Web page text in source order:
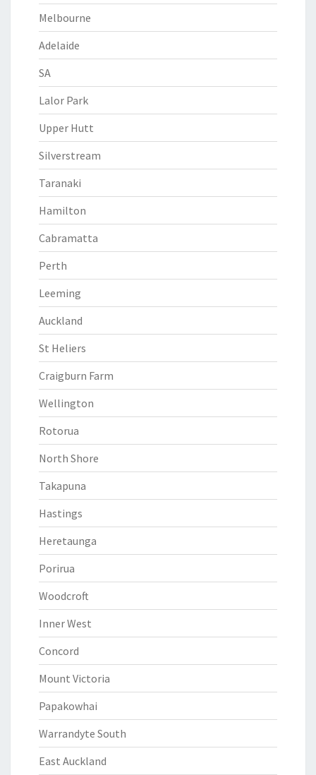
Melbourne
Adelaide
SA
Lalor Park
Upper Hutt
Silverstream
Taranaki
Hamilton
Cabramatta
Perth
Leeming
Auckland
St Heliers
Craigburn Farm
Wellington
Rotorua
North Shore
Takapuna
Hastings
Heretaunga
Porirua
Woodcroft
Inner West
Concord
Mount Victoria
Papakowhai
Warrandyte South
East Auckland